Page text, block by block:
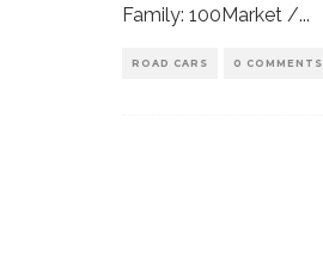
Family: 100Market /...
ROAD CARS 0 COMMENTS